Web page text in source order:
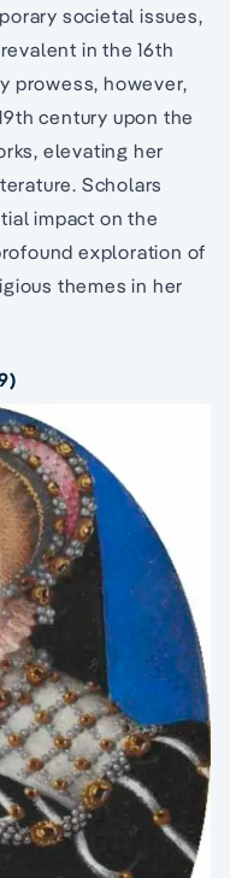
societal issues,
in the 16th
prowess, however,
century upon the
elevating her
Scholars
impact on the
exploration of
themes in her